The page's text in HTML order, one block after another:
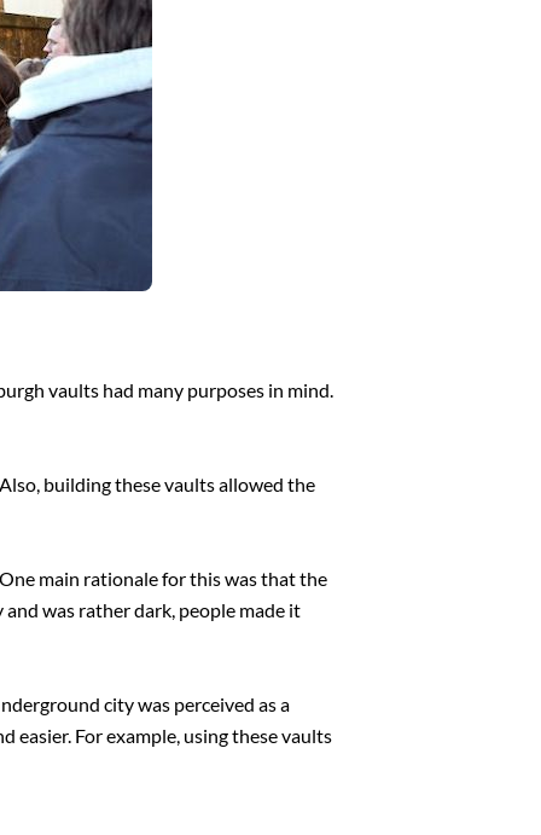
vaults had many purposes in mind.
building these vaults allowed the
main rationale for this was that the
was rather dark, people made it
city was perceived as a
easier. For example, using these vaults